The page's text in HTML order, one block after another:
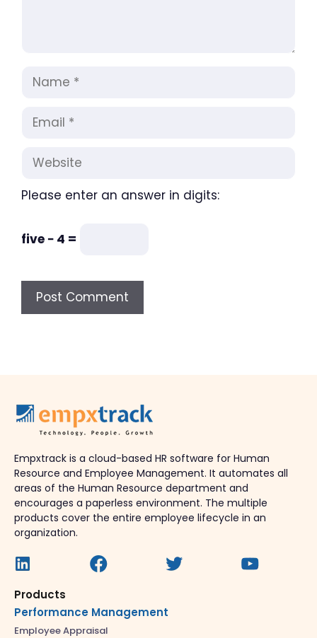
Name
Email
Website
Please enter an answer in digits:
five − 4 =
Empxtrack is a cloud-based HR software for Human
Resource and Employee Management. It automates all
areas of the Human Resource department and
encourages a paperless environment. The multiple
products cover the entire employee lifecycle in an
organization.
Products
Performance Management
Employee Appraisal